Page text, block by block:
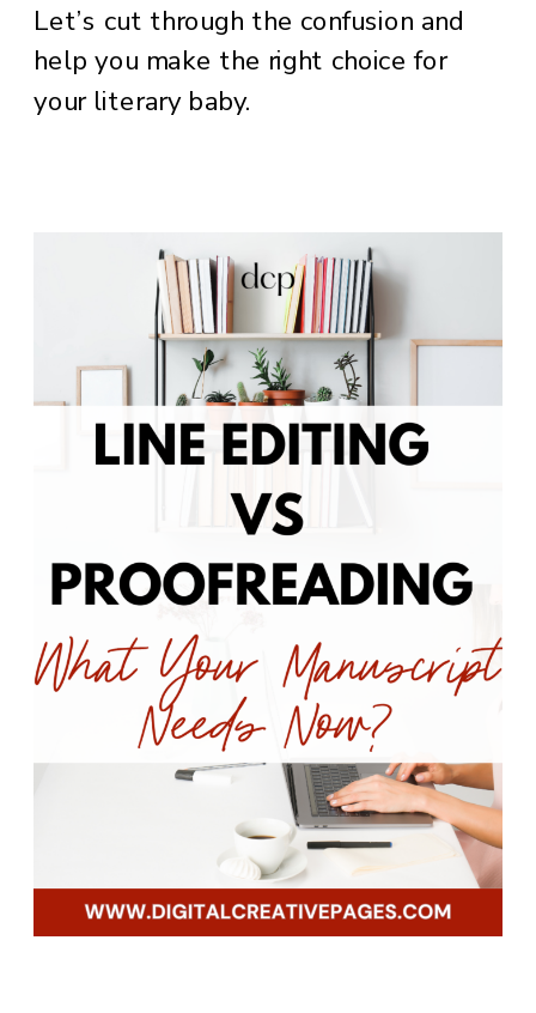
Let’s cut through the confusion and
help you make the right choice for
your literary baby.